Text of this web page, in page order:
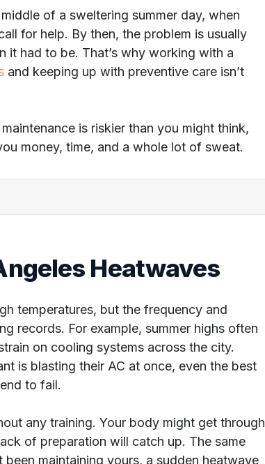
of a sweltering summer day, when
for help. By then, the problem is usually
it had to be. That’s why working with a
and keeping up with preventive care isn’t
is riskier than you might think,
money, time, and a whole lot of sweat.
Heatwaves
temperatures, but the frequency and
records. For example, summer highs often
on cooling systems across the city.
is blasting their AC at once, even the best
to fail.
any training. Your body might get through
of preparation will catch up. The same
maintaining yours, a sudden heatwave